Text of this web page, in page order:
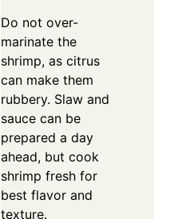
Do not over-
marinate the
shrimp, as citrus
can make them
rubbery. Slaw and
sauce can be
prepared a day
ahead, but cook
shrimp fresh for
best flavor and
texture.